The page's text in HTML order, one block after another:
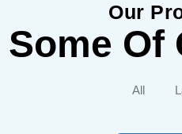
Our
Some Of
All